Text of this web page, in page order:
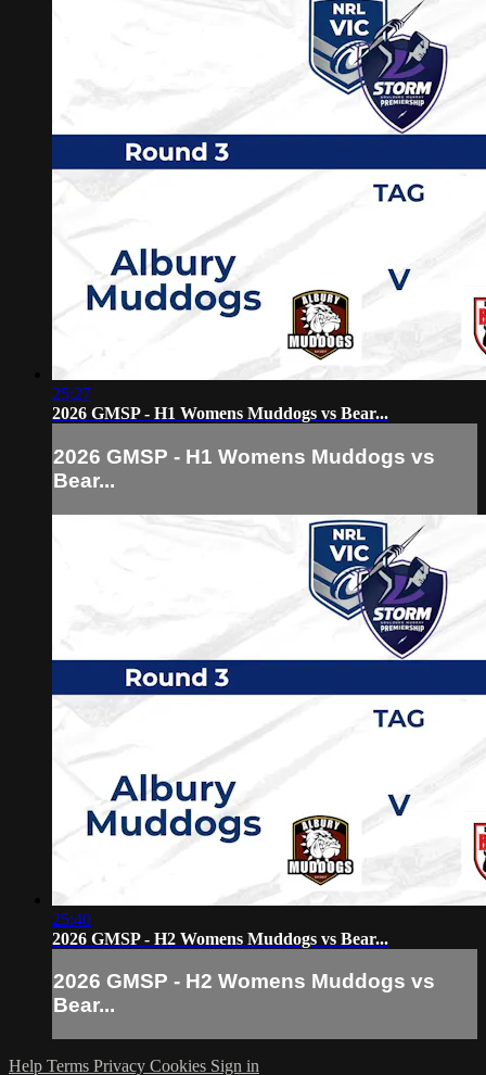
25:27
2026 GMSP - H1 Womens Muddogs vs Bear...
2026 GMSP - H1 Womens Muddogs vs
Bear...
25:40
2026 GMSP - H2 Womens Muddogs vs Bear...
2026 GMSP - H2 Womens Muddogs vs
Bear...
Help Terms Privacy Cookies Sign in